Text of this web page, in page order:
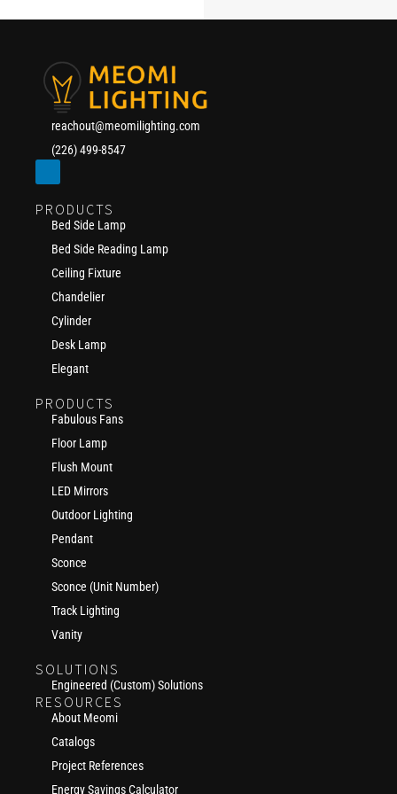
reachout@meomilighting.com
(226) 499-8547
PRODUCTS
Bed Side Lamp
Bed Side Reading Lamp
Ceiling Fixture
Chandelier
Cylinder
Desk Lamp
Elegant
PRODUCTS
Fabulous Fans
Floor Lamp
Flush Mount
LED Mirrors
Outdoor Lighting
Pendant
Sconce
Sconce (Unit Number)
Track Lighting
Vanity
SOLUTIONS
Engineered (Custom) Solutions
RESOURCES
About Meomi
Catalogs
Project References
Energy Savings Calculator